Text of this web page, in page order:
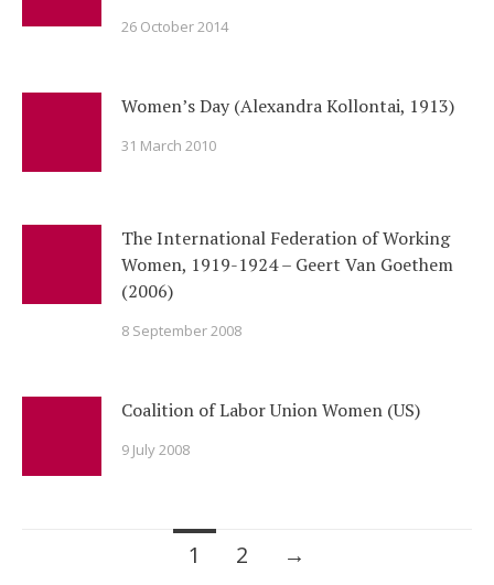
26 October 2014
Women’s Day (Alexandra Kollontai, 1913)
31 March 2010
The International Federation of Working
Women, 1919-1924 – Geert Van Goethem
(2006)
8 September 2008
Coalition of Labor Union Women (US)
9 July 2008
1 2 →